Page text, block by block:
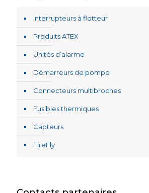
Interrupteurs à flotteur
Produits ATEX
Unités d’alarme
Démarreurs de pompe
Connecteurs multibroches
Fusibles thermiques
Capteurs
FireFly